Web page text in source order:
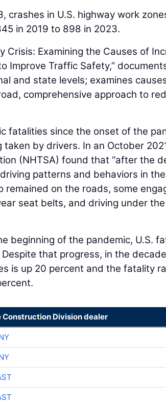
crashes in U.S. highway work
in 2019 to 898 in 2023.
Crisis: Examining the Causes of
Improve Traffic Safety,”
and state levels; examines
comprehensive approach to
fatalities since the onset of the
by drivers. In an October
(NHTSA) found that “after the
patterns and behaviors in
on the roads, some
seat belts, and driving under
beginning of the pandemic, U.S.
that progress, in the
is up 20 percent and the fatality
Construction Division dealer